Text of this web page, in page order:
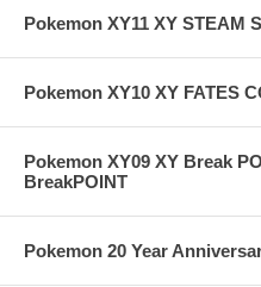
Pokemon XY11 XY STEAM
Pokemon XY10 XY FATES
Pokemon XY09 XY Break
BreakPOINT
Pokemon 20 Year